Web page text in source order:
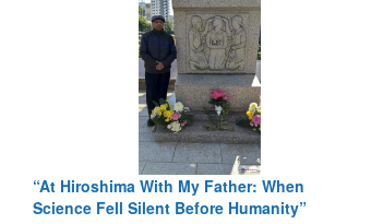
“At Hiroshima With My Father: When
Science Fell Silent Before Humanity”